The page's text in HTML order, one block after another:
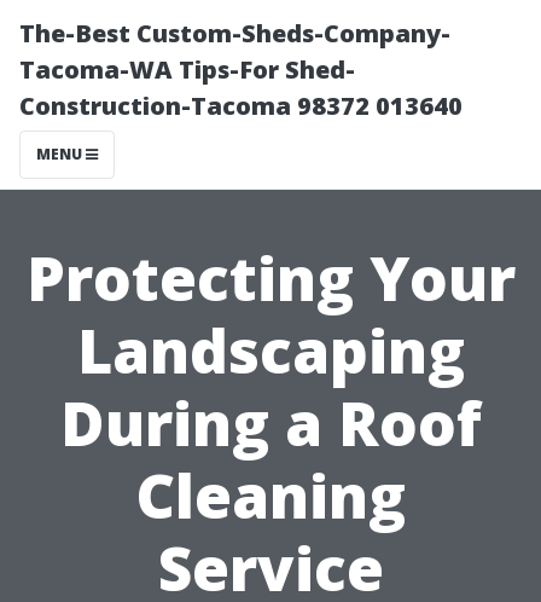
The-Best Custom-Sheds-Company-
Tacoma-WA Tips-For Shed-
Construction-Tacoma 98372 013640
MENU
Protecting Your
Landscaping
During a Roof
Cleaning
Service